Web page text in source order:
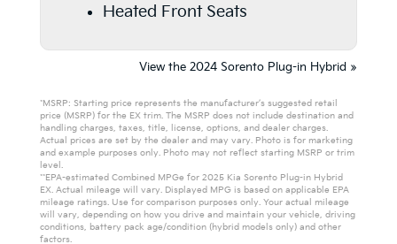
Heated Front Seats
View the 2024 Sorento Plug-in Hybrid »
*MSRP: Starting price represents the manufacturer’s suggested retail
price (MSRP) for the EX trim. The MSRP does not include destination and
handling charges, taxes, title, license, options, and dealer charges.
Actual prices are set by the dealer and may vary. Photo is for marketing
and example purposes only. Photo may not reflect starting MSRP or trim
level.
**EPA-estimated Combined MPGe for 2025 Kia Sorento Plug-in Hybrid
EX. Actual mileage will vary. Displayed MPG is based on applicable EPA
mileage ratings. Use for comparison purposes only. Your actual mileage
will vary, depending on how you drive and maintain your vehicle, driving
conditions, battery pack age/condition (hybrid models only) and other
factors.